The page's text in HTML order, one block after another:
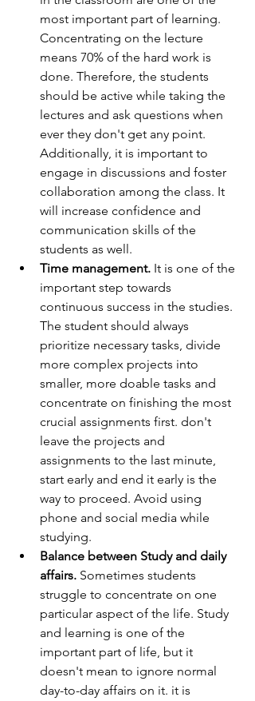
most important part of learning.
Concentrating on the lecture
means 70% of the hard work is
done. Therefore, the students
should be active while taking the
lectures and ask questions when
ever they don't get any point.
Additionally, it is important to
engage in discussions and foster
collaboration among the class. It
will increase confidence and
communication skills of the
students as well.
Time management. It is one of the
important step towards
continuous success in the studies.
The student should always
prioritize necessary tasks, divide
more complex projects into
smaller, more doable tasks and
concentrate on finishing the most
crucial assignments first. don't
leave the projects and
assignments to the last minute,
start early and end it early is the
way to proceed. Avoid using
phone and social media while
studying.
Balance between Study and daily
affairs. Sometimes students
struggle to concentrate on one
particular aspect of the life. Study
and learning is one of the
important part of life, but it
doesn't mean to ignore normal
day-to-day affairs on it. it is